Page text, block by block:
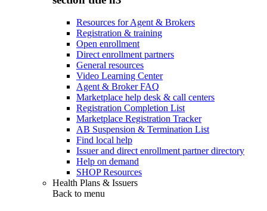
Resources for Agent & Brokers
Registration & training
Open enrollment
Direct enrollment partners
General resources
Video Learning Center
Agent & Broker FAQ
Marketplace help desk & call centers
Registration Completion List
Marketplace Registration Tracker
AB Suspension & Termination List
Find local help
Issuer and direct enrollment partner directory
Help on demand
SHOP Resources
Health Plans & Issuers
Back to menu